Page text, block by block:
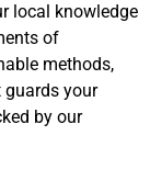
local knowledge
of
methods,
guards your
by our